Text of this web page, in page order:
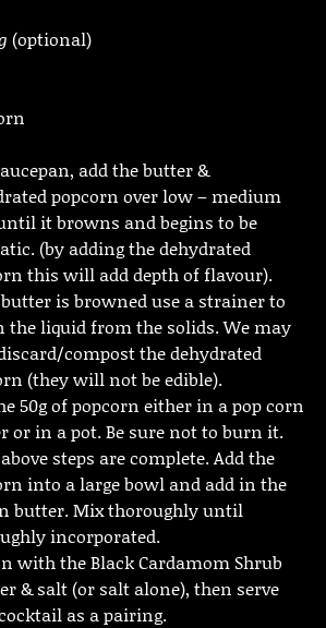
(optional)
add the butter &
popcorn over low – medium
it browns and begins to be
(by adding the dehydrated
this will add depth of flavour).
is browned use a strainer to
the liquid from the solids. We may
compost the dehydrated
(they will not be edible).
50g of popcorn either in a pop corn
or in a pot. Be sure not to burn it.
steps are complete. Add the
into a large bowl and add in the
butter. Mix thoroughly until
incorporated.
with the Black Cardamom Shrub
& salt (or salt alone), then serve
as a pairing.